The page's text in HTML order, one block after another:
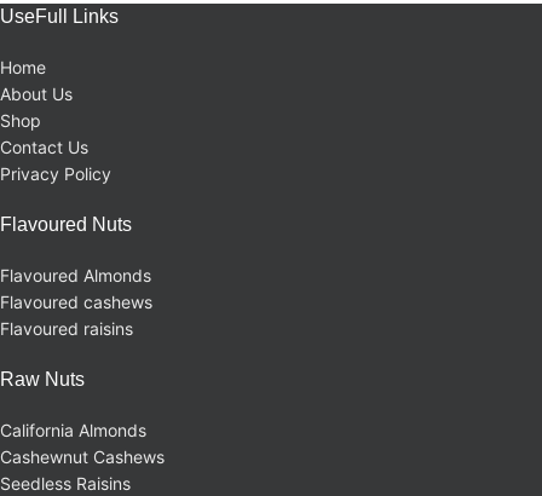
UseFull Links
Home
About Us
Shop
Contact Us
Privacy Policy
Flavoured Nuts
Flavoured Almonds
Flavoured cashews
Flavoured raisins
Raw Nuts
California Almonds
Cashewnut Cashews
Seedless Raisins